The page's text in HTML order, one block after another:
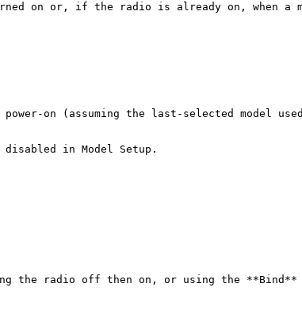
on or, if the radio is already on, when a
on (assuming the last-selected model
in Model Setup.
the radio off then on, or using the **Bind**